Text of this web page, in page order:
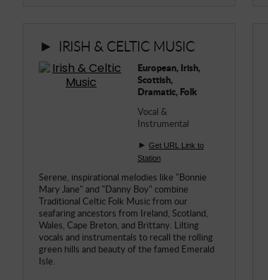
► IRISH & CELTIC MUSIC
European, Irish,
Scottish,
Dramatic, Folk
Vocal &
Instrumental
► Get URL Link to
Station
Serene, inspirational melodies like "Bonnie
Mary Jane" and "Danny Boy" combine
Traditional Celtic Folk Music from our
seafaring ancestors from Ireland, Scotland,
Wales, Cape Breton, and Brittany. Lilting
vocals and instrumentals to recall the rolling
green hills and beauty of the famed Emerald
Isle.